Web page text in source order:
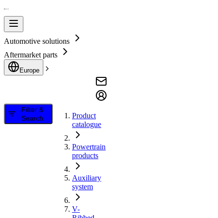
Automotive solutions
Aftermarket parts
Europe
Filter &
Search
Product
catalogue
Powertrain
products
Auxiliary
system
V-